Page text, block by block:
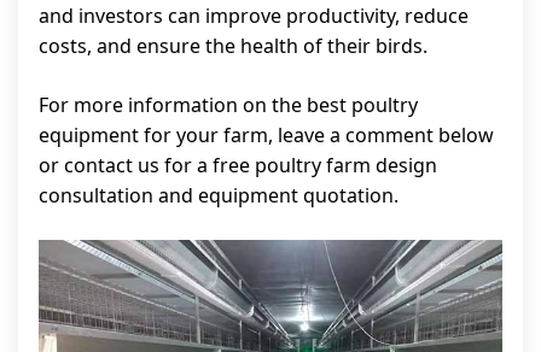
and investors can improve productivity, reduce
costs, and ensure the health of their birds.
For more information on the best poultry
equipment for your farm, leave a comment below
or contact us for a free poultry farm design
consultation and equipment quotation.